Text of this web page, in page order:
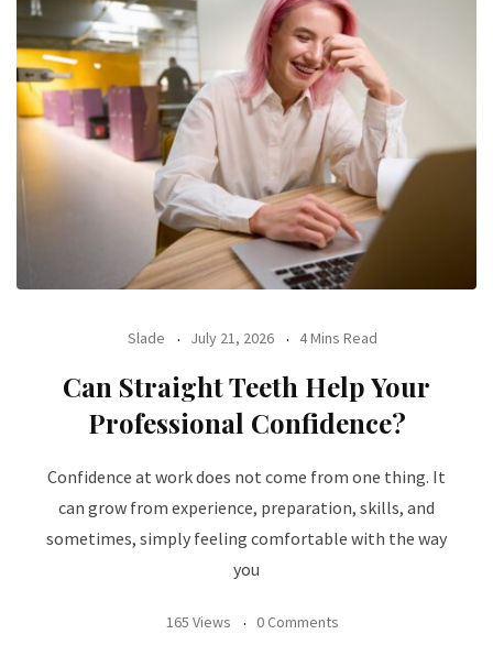
Slade July 21, 2026 4 Mins Read
Can Straight Teeth Help Your
Professional Confidence?
Confidence at work does not come from one thing. It
can grow from experience, preparation, skills, and
sometimes, simply feeling comfortable with the way
you
165 Views 0 Comments